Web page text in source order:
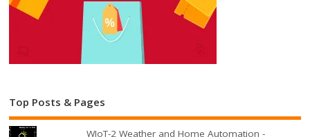
Top Posts & Pages
WIoT-2 Weather and Home Automation -